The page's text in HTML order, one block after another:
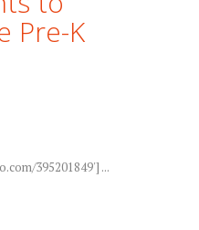
Pre-K
395201849'] ...